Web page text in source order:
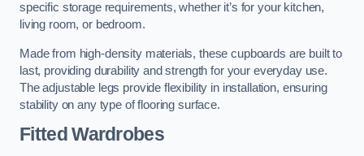
specific storage requirements, whether it’s for your kitchen,
living room, or bedroom.
Made from high-density materials, these cupboards are built to
last, providing durability and strength for your everyday use.
The adjustable legs provide flexibility in installation, ensuring
stability on any type of flooring surface.
Fitted Wardrobes